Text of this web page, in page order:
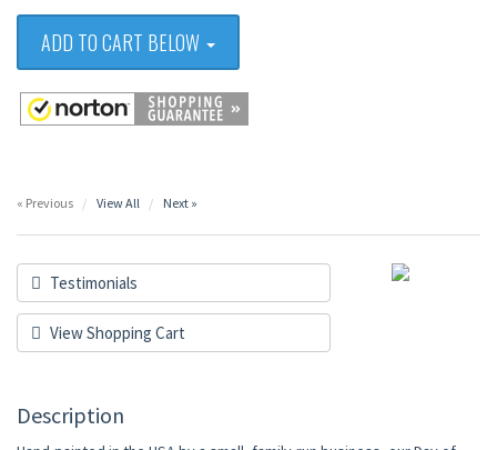
ADD TO CART BELOW
« Previous View All Next »
Testimonials
View Shopping Cart
Description